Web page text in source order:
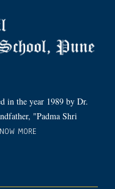
in the year 1989 by Dr.
"Padma Shri
MORE